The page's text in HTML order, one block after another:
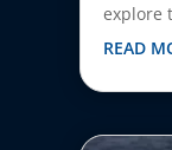
explore
READ